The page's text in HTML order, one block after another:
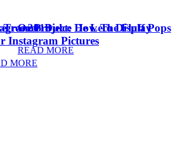
Oreo Dulce De Leche Fluff Pops
READ MORE
2018
Project: How To Display
Instagram Pictures
MORE